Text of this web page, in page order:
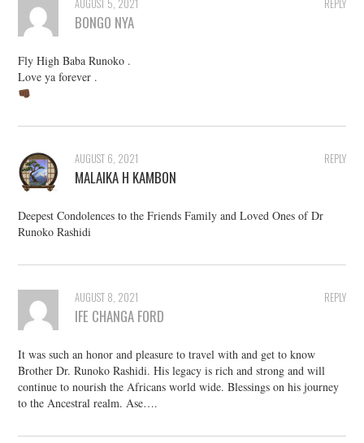
REPLY
AUGUST 5, 2021
BONGO NYA
Fly High Baba Runoko .
Love ya forever .
REPLY
AUGUST 6, 2021
MALAIKA H KAMBON
Deepest Condolences to the Friends Family and Loved Ones of Dr
Runoko Rashidi
REPLY
AUGUST 8, 2021
IFE CHANGA FORD
It was such an honor and pleasure to travel with and get to know
Brother Dr. Runoko Rashidi. His legacy is rich and strong and will
continue to nourish the Africans world wide. Blessings on his journey
to the Ancestral realm. Ase….